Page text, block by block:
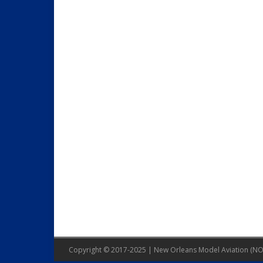
Copyright © 2017-2025 | New Orleans Model Aviation